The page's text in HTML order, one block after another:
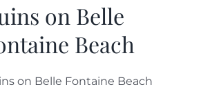
on Belle
Beach
on Belle Fontaine Beach